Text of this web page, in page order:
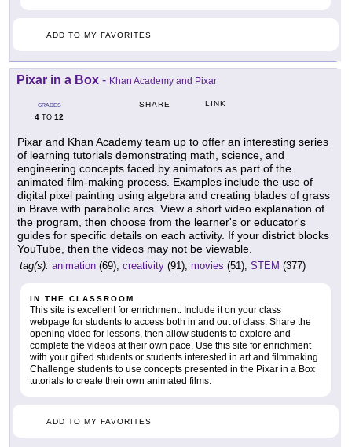
ADD TO MY FAVORITES
Pixar in a Box - Khan Academy and Pixar
GRADES
4 TO 12
SHARE LINK
Pixar and Khan Academy team up to offer an interesting series
of learning tutorials demonstrating math, science, and
engineering concepts faced by animators as part of the
animated film-making process. Examples include the use of
digital pixel painting using algebra and creating blades of grass
in Brave with parabolic arcs. View a short video explanation of
the program, then choose from the learner's or educator's
guides for specific details on each activity. If your district blocks
YouTube, then the videos may not be viewable.
tag(s): animation (69), creativity (91), movies (51), STEM (377)
IN THE CLASSROOM
This site is excellent for enrichment. Include it on your class
webpage for students to access both in and out of class. Share the
opening video for lessons, then allow students to explore and
complete the videos at their own pace. Use this site for enrichment
with your gifted students or students interested in art and filmmaking.
Challenge students to use concepts presented in the Pixar in a Box
tutorials to create their own animated films.
ADD TO MY FAVORITES